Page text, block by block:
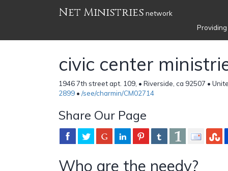
Net Ministries network
civic center
1946 7th street apt. 109, • Riverside, ca 92507 •
2899 • /see/charmin/CM02714
Share Our Page
Who are the needy?